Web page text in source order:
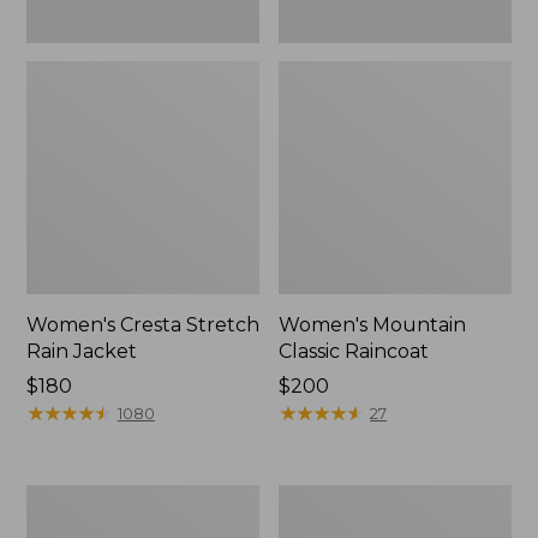
Women's Cresta Stretch
Rain Jacket
Price:
$180
$180
★★★★★
★★★★★ 1080
Women's Mountain
Classic Raincoat
Price:
$200
$200
★★★★★
★★★★★ 27